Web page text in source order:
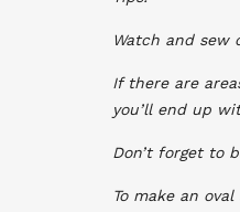
Watch and sew
If there are
you’ll end up
Don’t forget to
To make an